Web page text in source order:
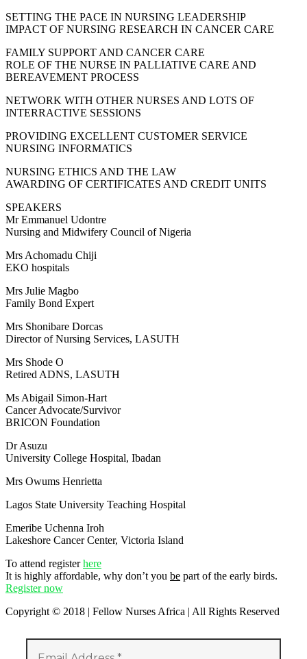
SETTING THE PACE IN NURSING LEADERSHIP
IMPACT OF NURSING RESEARCH IN CANCER CARE
FAMILY SUPPORT AND CANCER CARE
ROLE OF THE NURSE IN PALLIATIVE CARE AND
BEREAVEMENT PROCESS
NETWORK WITH OTHER NURSES AND LOTS OF
INTERRACTIVE SESSIONS
PROVIDING EXCELLENT CUSTOMER SERVICE
NURSING INFORMATICS
NURSING ETHICS AND THE LAW
AWARDING OF CERTIFICATES AND CREDIT UNITS
SPEAKERS
Mr Emmanuel Udontre
Nursing and Midwifery Council of Nigeria
Mrs Achomadu Chiji
EKO hospitals
Mrs Julie Magbo
Family Bond Expert
Mrs Shonibare Dorcas
Director of Nursing Services, LASUTH
Mrs Shode O
Retired ADNS, LASUTH
Ms Abigail Simon-Hart
Cancer Advocate/Survivor
BRICON Foundation
Dr Asuzu
University College Hospital, Ibadan
Mrs Owums Henrietta
Lagos State University Teaching Hospital
Emeribe Uchenna Iroh
Lakeshore Cancer Center, Victoria Island
To attend registerhere
It is highly affordable, why don’t you be part of the early birds.
Register now
Copyright © 2018 | Fellow Nurses Africa | All Rights Reserved